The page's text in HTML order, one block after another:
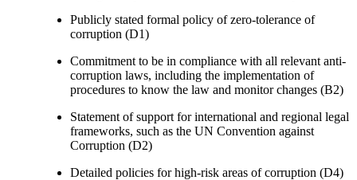
Publicly stated formal policy of zero-tolerance of
corruption (D1)
Commitment to be in compliance with all relevant anti-
corruption laws, including the implementation of
procedures to know the law and monitor changes (B2)
Statement of support for international and regional legal
frameworks, such as the UN Convention against
Corruption (D2)
Detailed policies for high-risk areas of corruption (D4)